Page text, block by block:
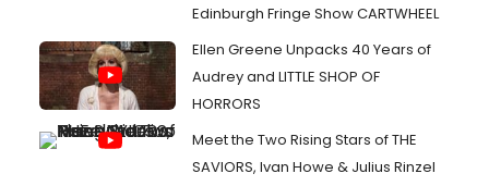
Edinburgh Fringe Show CARTWHEEL
Ellen Greene Unpacks 40 Years of
Audrey and LITTLE SHOP OF
HORRORS
Meet the Two Rising Stars of THE
SAVIORS, Ivan Howe & Julius Rinzel